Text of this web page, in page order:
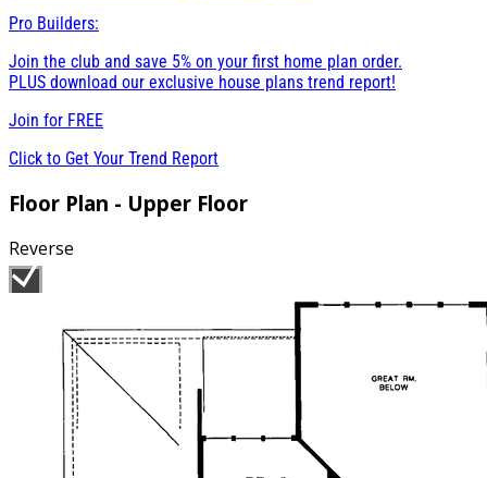
Pro Builders:
Join the club and save 5% on your first home plan order.
PLUS download our exclusive house plans trend report!
Join for FREE
Click to Get Your Trend Report
Floor Plan - Upper Floor
Reverse